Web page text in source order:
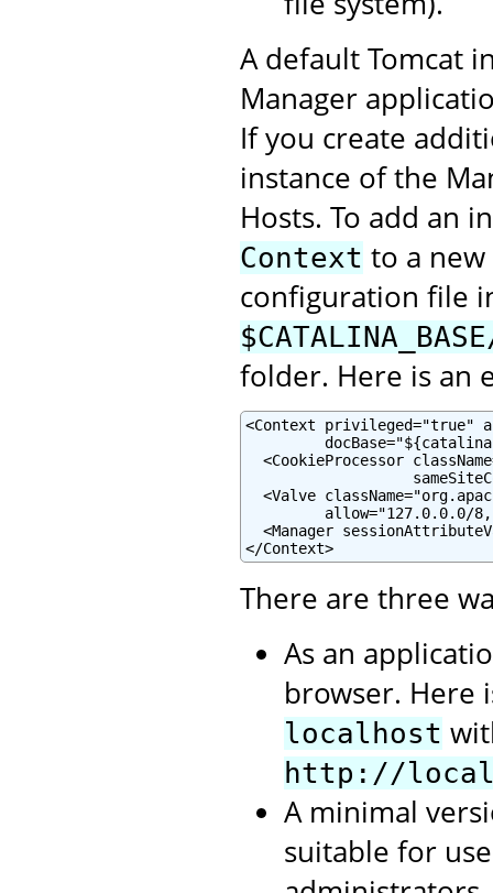
A default Tomcat
Manager
If you create
instance of the
Hosts. To add an
Context to a
configuration file
folder. Here is an
<Context privileged="true"
<CookieProcessor
<Valve
allow="127.0.0.0/
<Manager
</Context>
There are three
As an
browser. Here
localhost
http://
A minimal
suitable for